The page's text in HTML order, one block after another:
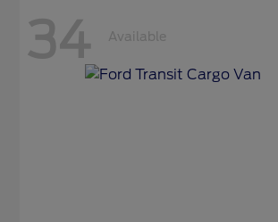
34 Available